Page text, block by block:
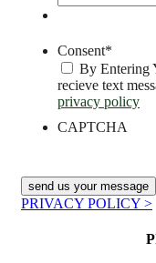
Consent*
By Entering
recieve text
privacy policy
CAPTCHA
PRIVACY POLICY >